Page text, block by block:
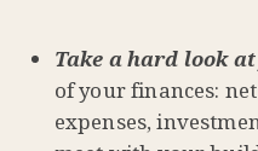
Take a hard look
of your finances:
expenses,